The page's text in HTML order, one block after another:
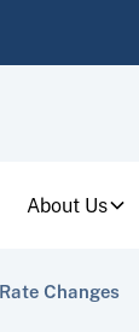
About Us
Changes